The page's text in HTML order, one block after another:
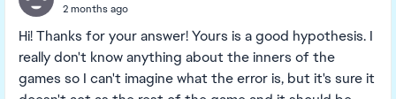
2 months ago
Hi! Thanks for your answer! Yours is a good hypothesis. I
really don't know anything about the inners of the
games so I can't imagine what the error is, but it's sure it